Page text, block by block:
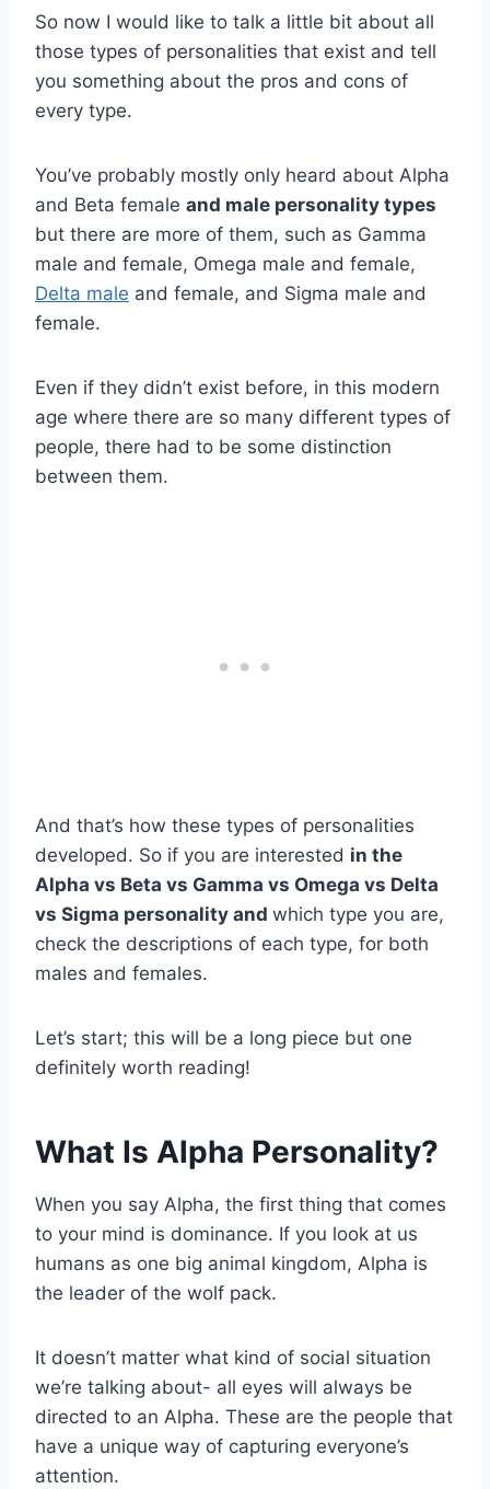
So now I would like to talk a little bit about all
those types of personalities that exist and tell
you something about the pros and cons of
every type.
You’ve probably mostly only heard about Alpha
and Beta female and male personality types
but there are more of them, such as Gamma
male and female, Omega male and female,
Delta male and female, and Sigma male and
female.
Even if they didn’t exist before, in this modern
age where there are so many different types of
people, there had to be some distinction
between them.
And that’s how these types of personalities
developed. So if you are interested in the
Alpha vs Beta vs Gamma vs Omega vs Delta
vs Sigma personality and which type you are,
check the descriptions of each type, for both
males and females.
Let’s start; this will be a long piece but one
definitely worth reading!
What Is Alpha Personality?
When you say Alpha, the first thing that comes
to your mind is dominance. If you look at us
humans as one big animal kingdom, Alpha is
the leader of the wolf pack.
It doesn’t matter what kind of social situation
we’re talking about- all eyes will always be
directed to an Alpha. These are the people that
have a unique way of capturing everyone’s
attention.